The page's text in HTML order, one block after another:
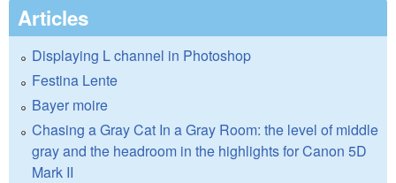
Articles
Displaying L channel in Photoshop
Festina Lente
Bayer moire
Chasing a Gray Cat In a Gray Room: the level of middle
gray and the headroom in the highlights for Canon 5D
Mark II